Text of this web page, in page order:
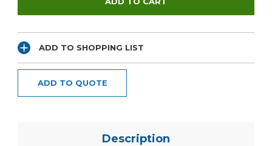
ADD TO SHOPPING LIST
ADD TO QUOTE
Description